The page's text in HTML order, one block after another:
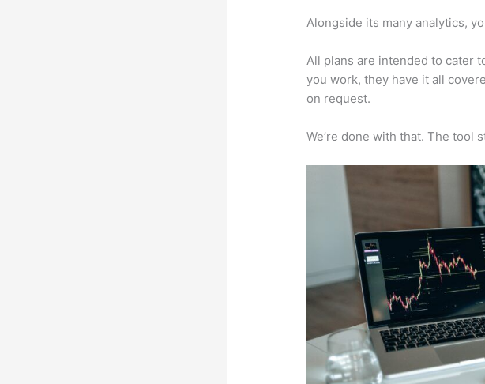
Alongside its many analytics,
All plans are intended to cater
you work, they have it all
on request.
We’re done with that. The tool